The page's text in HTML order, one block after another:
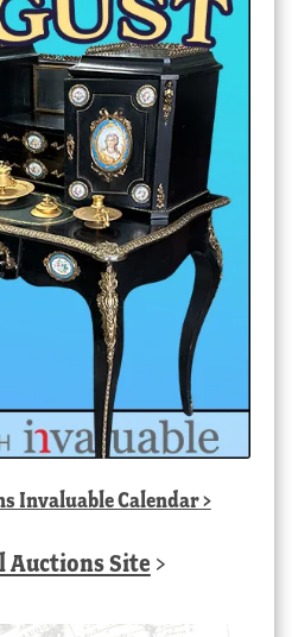
Invaluable Calendar>
Auctions Site >